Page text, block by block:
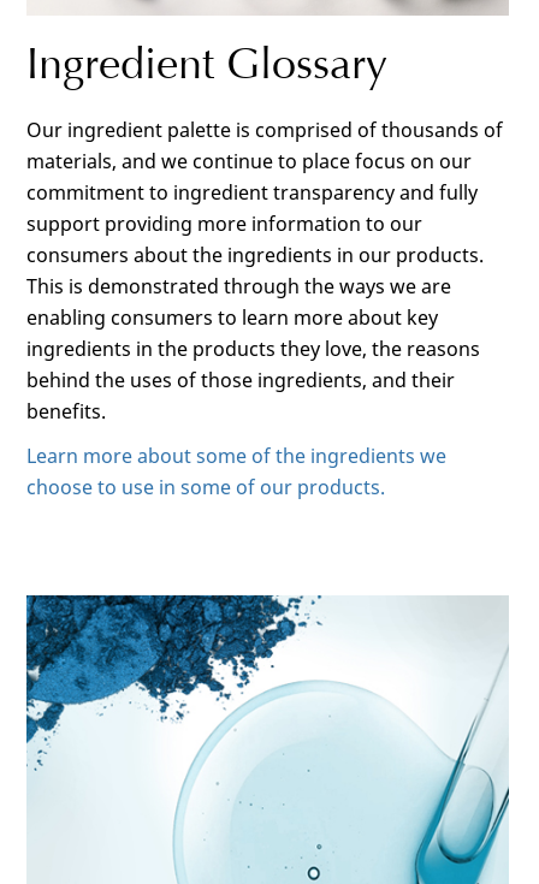
Ingredient Glossary
Our ingredient palette is comprised of thousands of
materials, and we continue to place focus on our
commitment to ingredient transparency and fully
support providing more information to our
consumers about the ingredients in our products.
This is demonstrated through the ways we are
enabling consumers to learn more about key
ingredients in the products they love, the reasons
behind the uses of those ingredients, and their
benefits.
Learn more about some of the ingredients we
choose to use in some of our products.